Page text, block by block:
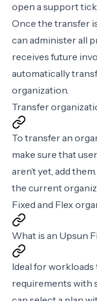
open asupport
Once the transfer
can administer all
receives future
automatically
organization.
Transfer
To transfer an
make sure that
aren’t yet, add them
the current
Fixed and Flex
What is an Upsun
Ideal for
requirements with